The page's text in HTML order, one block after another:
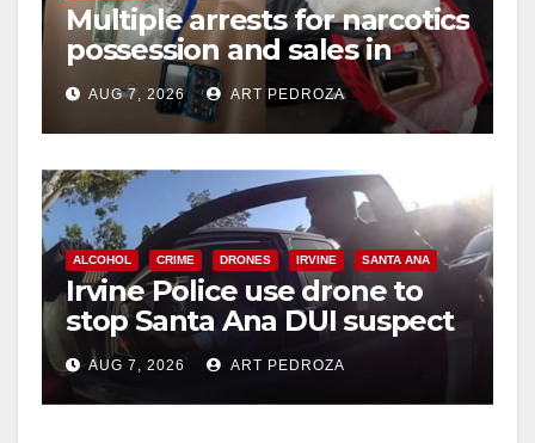
Multiple arrests for narcotics
possession and sales in
coastal OC
AUG 7, 2026 ART PEDROZA
ALCOHOL CRIME DRONES IRVINE SANTA ANA
Irvine Police use drone to
stop Santa Ana DUI suspect
after near-miss collision
AUG 7, 2026 ART PEDROZA